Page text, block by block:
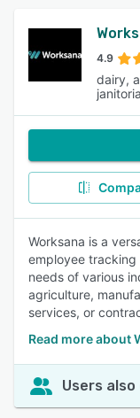
4.9
dairy,
Worksana is a
employee
needs of various
agriculture,
services, or
Read more about
Users